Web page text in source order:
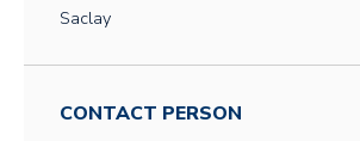
Saclay
CONTACT PERSON